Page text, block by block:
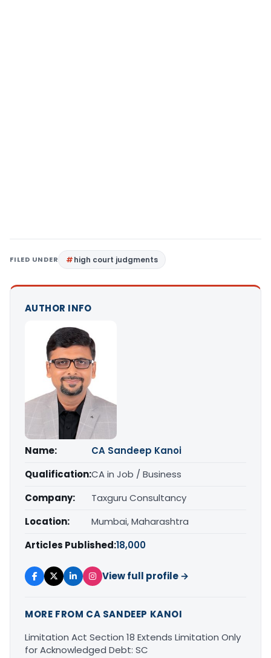
FILED UNDER high court judgments
AUTHOR INFO
Name:
CA Sandeep Kanoi
Qualification:CA in Job / Business
Company:
Taxguru Consultancy
Location:
Mumbai, Maharashtra
Articles Published:18,000
View full profile →
MORE FROM CA SANDEEP KANOI
Limitation Act Section 18 Extends Limitation Only
for Acknowledged Debt: SC